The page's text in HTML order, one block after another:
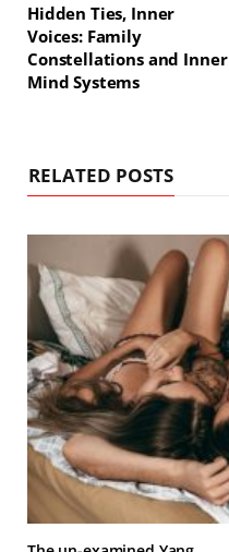
Hidden Ties, Inner
Voices: Family
Constellations and Inner
Mind Systems
RELATED POSTS